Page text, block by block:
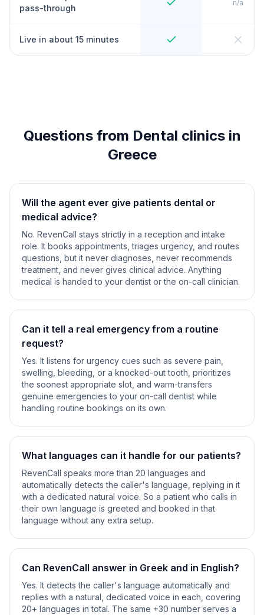
pass-through
n/a
Live in about 15 minutes
Questions from Dental clinics in
Greece
Will the agent ever give patients dental or
medical advice?
No. RevenCall stays strictly in a reception and intake
role. It books appointments, triages urgency, and routes
questions, but it never diagnoses, never recommends
treatment, and never gives clinical advice. Anything
medical is handed to your dentist or the on-call clinician.
Can it tell a real emergency from a routine
request?
Yes. It listens for urgency cues such as severe pain,
swelling, bleeding, or a knocked-out tooth, prioritizes
the soonest appropriate slot, and warm-transfers
genuine emergencies to your on-call dentist while
handling routine bookings on its own.
What languages can it handle for our patients?
RevenCall speaks more than 20 languages and
automatically detects the caller's language, replying in it
with a dedicated natural voice. So a patient who calls in
their own language is greeted and booked in that
language without any extra setup.
Can RevenCall answer in Greek and in English?
Yes. It detects the caller's language automatically and
replies with a natural, dedicated voice in each, covering
20+ languages in total. The same +30 number serves a